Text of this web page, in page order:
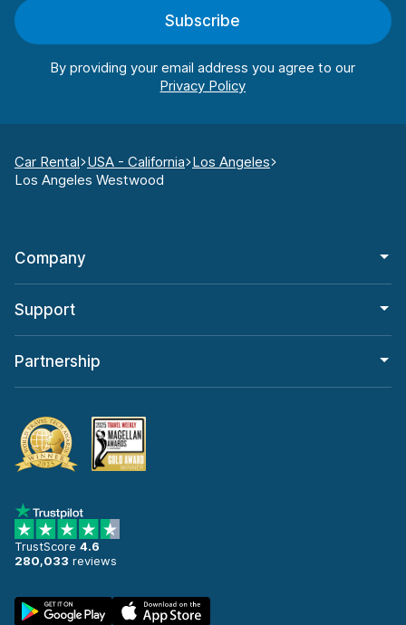
Subscribe
By providing your email address you agree to our
Car Rental USA - California Los Angeles
Los Angeles Westwood
Company
Support
Partnership
TrustScore 4.6
280,033 reviews